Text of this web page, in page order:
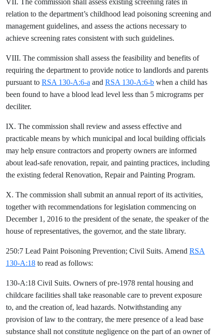
VII. The commission shall assess existing screening rates in
relation to the department’s childhood lead poisoning screening and
management guidelines, and assess the actions necessary to
achieve screening rates consistent with such guidelines.
VIII. The commission shall assess the feasibility and benefits of
requiring the department to provide notice to landlords and parents
pursuant to RSA 130-A:6-a and RSA 130-A:6-b when a child has
been found to have a blood lead level less than 5 micrograms per
deciliter.
IX. The commission shall review and assess effective and
practicable means by which municipal and local building officials
may help ensure contractors and property owners are informed
about lead-safe renovation, repair, and painting practices, including
the existing federal Renovation, Repair and Painting Program.
X. The commission shall submit an annual report of its activities,
together with recommendations for legislation commencing on
December 1, 2016 to the president of the senate, the speaker of the
house of representatives, the governor, and the state library.
250:7 Lead Paint Poisoning Prevention; Civil Suits. Amend RSA
130-A:18 to read as follows:
130-A:18 Civil Suits. Owners of pre-1978 rental housing and
childcare facilities shall take reasonable care to prevent exposure
to, and the creation of, lead hazards. Notwithstanding any
provision of law to the contrary, the mere presence of a lead base
substance shall not constitute negligence on the part of an owner of